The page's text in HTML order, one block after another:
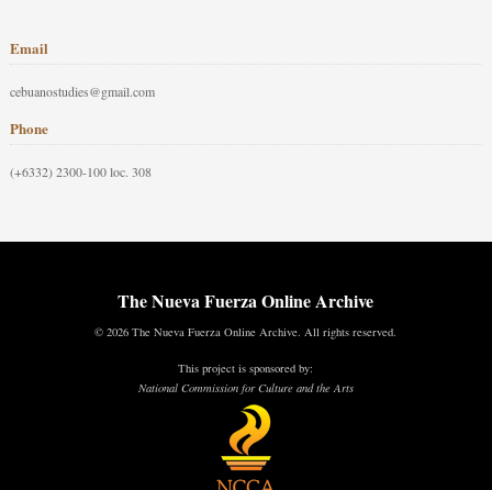
Email
cebuanostudies@gmail.com
Phone
(+6332) 2300-100 loc. 308
The Nueva Fuerza Online Archive
© 2026 The Nueva Fuerza Online Archive. All rights reserved.
This project is sponsored by:
National Commission for Culture and the Arts